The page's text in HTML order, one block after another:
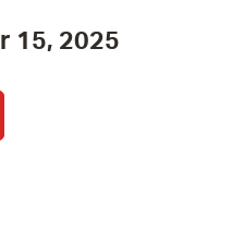
15, 2025